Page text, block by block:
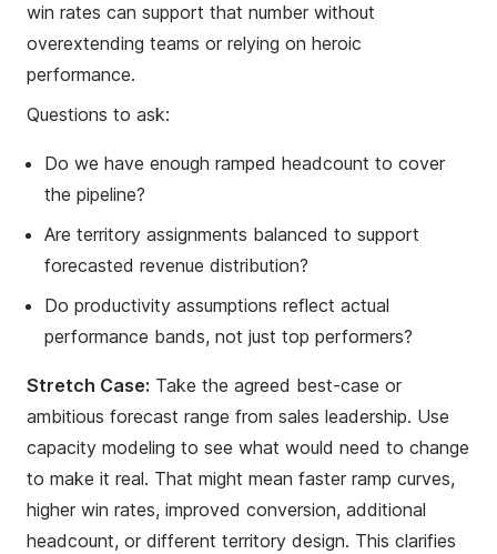
win rates can support that number without
overextending teams or relying on heroic
performance.
Questions to ask:
Do we have enough ramped headcount to cover
the pipeline?
Are territory assignments balanced to support
forecasted revenue distribution?
Do productivity assumptions reflect actual
performance bands, not just top performers?
Stretch Case: Take the agreed best-case or
ambitious forecast range from sales leadership. Use
capacity modeling to see what would need to change
to make it real. That might mean faster ramp curves,
higher win rates, improved conversion, additional
headcount, or different territory design. This clarifies